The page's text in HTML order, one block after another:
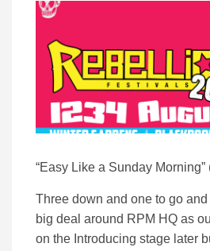
“Easy Like a Sunday
Three down and one to go
big deal around RPM HQ as
on the Introducing stage later